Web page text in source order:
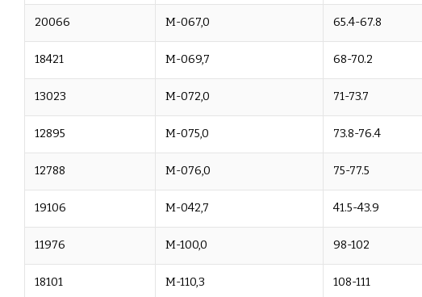
20066 M-067,0 65.4-67.8
18421 M-069,7 68-70.2
13023 M-072,0 71-73.7
12895 M-075,0 73.8-76.4
12788 M-076,0 75-77.5
19106 M-042,7 41.5-43.9
11976 M-100,0 98-102
18101 M-110,3 108-111